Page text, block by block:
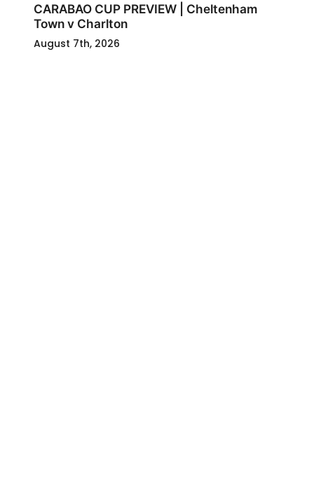
CARABAO CUP PREVIEW | Cheltenham
Town v Charlton
August 7th, 2026